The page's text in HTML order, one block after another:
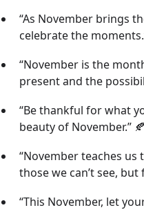
“As November brings
celebrate the
“November is the
present and the
“Be thankful for what
beauty of November.”
“November teaches
those we can’t see, but
“This November, let